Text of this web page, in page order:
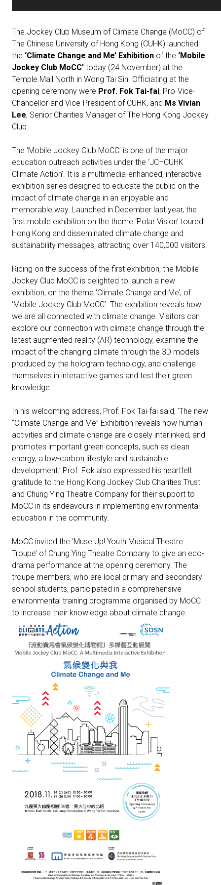
The Jockey Club Museum of Climate Change (MoCC) of
The Chinese University of Hong Kong (CUHK) launched
the ‘Climate Change and Me’ Exhibition of the ‘Mobile
Jockey Club MoCC’ today (24 November) at the
Temple Mall North in Wong Tai Sin. Officiating at the
opening ceremony were Prof. Fok Tai-fai, Pro-Vice-
Chancellor and Vice-President of CUHK, and Ms Vivian
Lee, Senior Charities Manager of The Hong Kong Jockey
Club.
The ‘Mobile Jockey Club MoCC’ is one of the major
education outreach activities under the ‘JC–CUHK
Climate Action’. It is a multimedia-enhanced, interactive
exhibition series designed to educate the public on the
impact of climate change in an enjoyable and
memorable way. Launched in December last year, the
first mobile exhibition on the theme ‘Polar Vision’ toured
Hong Kong and disseminated climate change and
sustainability messages, attracting over 140,000 visitors.
Riding on the success of the first exhibition, the Mobile
Jockey Club MoCC is delighted to launch a new
exhibition, on the theme ‘Climate Change and Me’, of
‘Mobile Jockey Club MoCC’. The exhibition reveals how
we are all connected with climate change. Visitors can
explore our connection with climate change through the
latest augmented reality (AR) technology, examine the
impact of the changing climate through the 3D models
produced by the hologram technology, and challenge
themselves in interactive games and test their green
knowledge.
In his welcoming address, Prof. Fok Tai-fai said, ‘The new
“Climate Change and Me” Exhibition reveals how human
activities and climate change are closely interlinked, and
promotes important green concepts, such as clean
energy, a low-carbon lifestyle and sustainable
development.’ Prof. Fok also expressed his heartfelt
gratitude to the Hong Kong Jockey Club Charities Trust
and Chung Ying Theatre Company for their support to
MoCC in its endeavours in implementing environmental
education in the community.
MoCC invited the ‘Muse Up! Youth Musical Theatre
Troupe’ of Chung Ying Theatre Company to give an eco-
drama performance at the opening ceremony. The
troupe members, who are local primary and secondary
school students, participated in a comprehensive
environmental training programme organised by MoCC
to increase their knowledge about climate change.